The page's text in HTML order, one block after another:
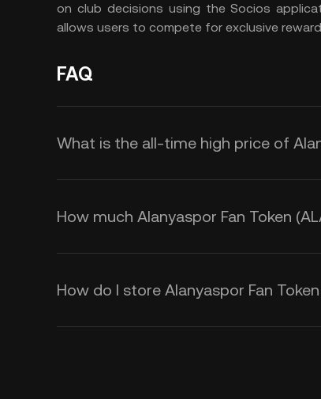
on club decisions using the Socios
allows users to compete for exclusive
FAQ
What is the all-time high price of
How much Alanyaspor Fan Token
How do I store Alanyaspor Fan